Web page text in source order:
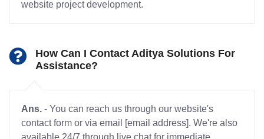
website project development.
How Can I Contact Aditya Solutions For
Assistance?
Ans. - You can reach us through our website's
contact form or via email [email address]. We're also
available 24/7 through live chat for immediate